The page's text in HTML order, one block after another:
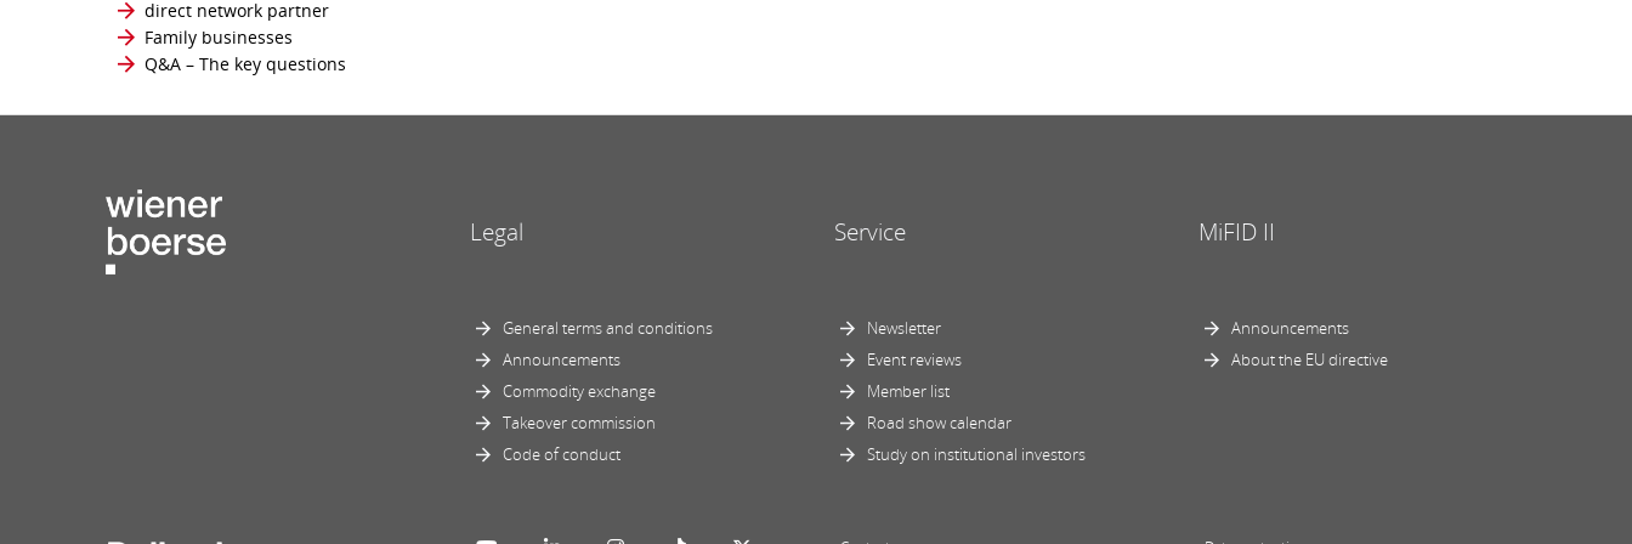
direct network partner
Family businesses
Q&A – The key questions
Legal
General terms and conditions
Announcements
Commodity exchange
Takeover commission
Code of conduct
Service
Newsletter
Event reviews
Member list
Road show calendar
Study on institutional investors
MiFID II
Announcements
About the EU directive